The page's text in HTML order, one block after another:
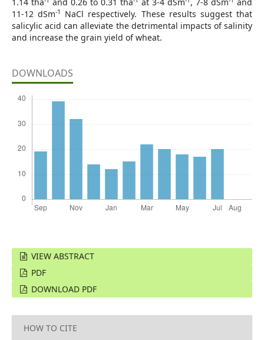
11-12 dSm-1
NaCl respectively. These results suggest that
salicylic acid can alleviate the detrimental impacts of salinity
and increase the grain yield of wheat.
DOWNLOADS
VIEW ABSTRACT
PDF
DOWNLOAD PDF
HOW TO CITE